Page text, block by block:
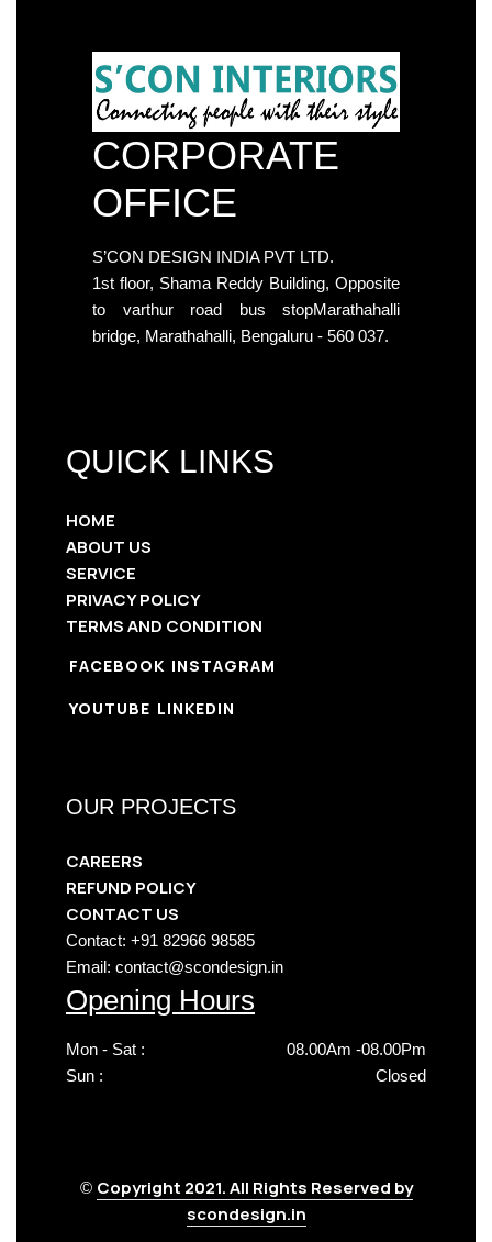
CORPORATE
OFFICE
S’CON DESIGN INDIA PVT LTD.
1st floor, Shama Reddy Building, Opposite
to varthur road bus stopMarathahalli
bridge, Marathahalli, Bengaluru - 560 037.
QUICK LINKS
HOME
ABOUT US
SERVICE
PRIVACY POLICY
TERMS AND CONDITION
FACEBOOK INSTAGRAM
YOUTUBE LINKEDIN
OUR PROJECTS
CAREERS
REFUND POLICY
CONTACT US
Contact: +91 82966 98585
Email: contact@scondesign.in
Opening Hours
Mon - Sat :
08.00Am -08.00Pm
Sun :
Closed
© Copyright 2021. All Rights Reserved by
scondesign.in